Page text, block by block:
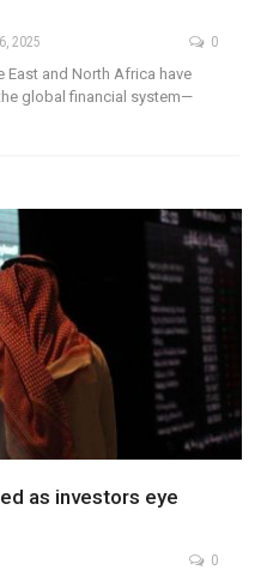
2025 0
East and North Africa have
global financial system—
as investors eye
0